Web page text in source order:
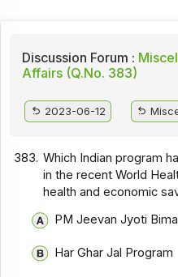
Discussion Forum :
Affairs (Q.No. 383)
2023-06-12
383. Which Indian program
in the recent World
health and economic
PM Jeevan Jyoti
Har Ghar Jal Program